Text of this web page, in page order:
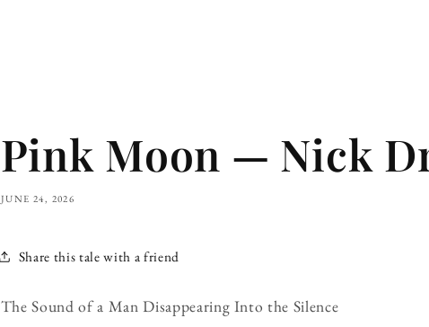
Pink Moon — Nick
JUNE 24, 2026
Share this tale with a friend
The Sound of a Man Disappearing Into the Silence